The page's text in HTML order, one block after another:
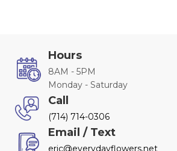
Hours
8AM - 5PM
Monday - Saturday
Call
(714) 714-0306
Email / Text
eric@everydayflowers.net